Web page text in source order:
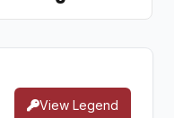
View Legend